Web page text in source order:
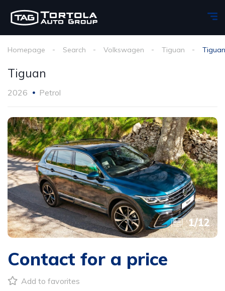
Homepage Search Volkswagen Tiguan Tiguan
Tiguan
2026 Petrol
1/12
Contact for a price
Add to favorites